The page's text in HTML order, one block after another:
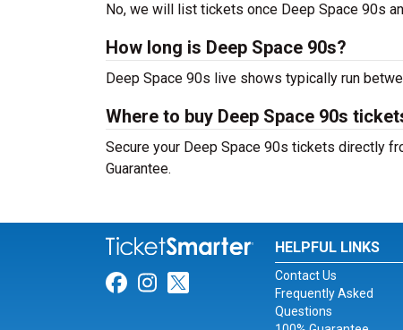
No, we will list tickets once Deep Space 90s
How long is Deep Space 90s?
Deep Space 90s live shows typically run
Where to buy Deep Space 90s
Secure your Deep Space 90s tickets directly
Guarantee.
Link for Facebook
Link for Instagram
Link for Twitter
HELPFUL LINKS
Contact Us
Frequently Asked
Questions